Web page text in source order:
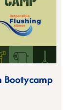
Bootycamp